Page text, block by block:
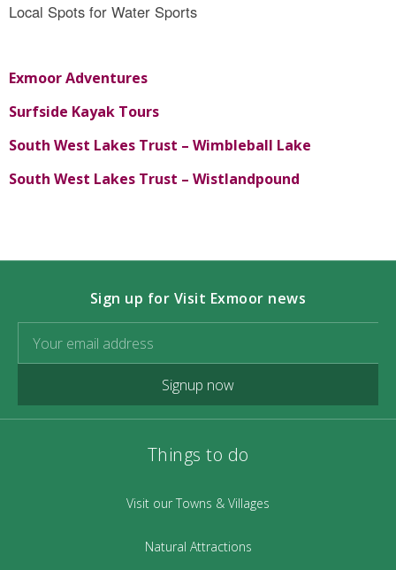
Local Spots for Water Sports
Exmoor Adventures
Surfside Kayak Tours
South West Lakes Trust – Wimbleball Lake
South West Lakes Trust – Wistlandpound
Sign up for Visit Exmoor news
Signup now
Things to do
Visit our Towns & Villages
Natural Attractions